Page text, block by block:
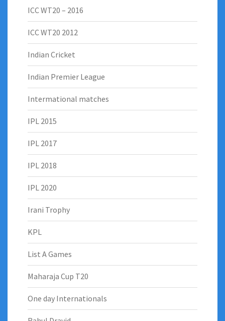
ICC WT20 – 2016
ICC WT20 2012
Indian Cricket
Indian Premier League
Intermational matches
IPL 2015
IPL 2017
IPL 2018
IPL 2020
Irani Trophy
KPL
List A Games
Maharaja Cup T20
One day Internationals